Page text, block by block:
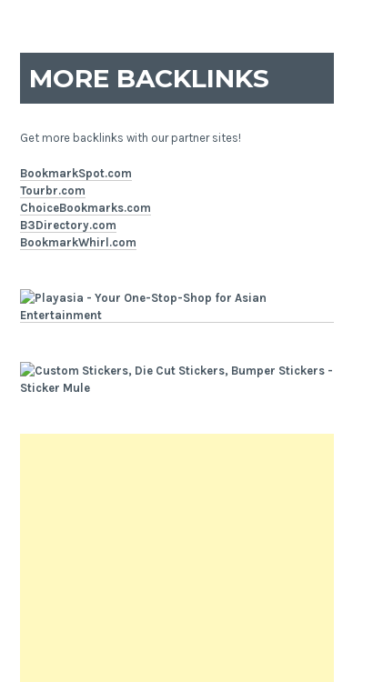
MORE BACKLINKS
Get more backlinks with our partner sites!
BookmarkSpot.com
Tourbr.com
ChoiceBookmarks.com
B3Directory.com
BookmarkWhirl.com